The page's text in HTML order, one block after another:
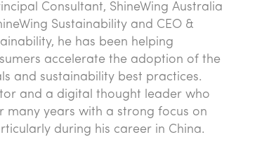
Consultant, ShineWing Australia
Sustainability and CEO &
he has been helping
accelerate the adoption of the
and sustainability best practices.
and a digital thought leader who
many years with a strong focus on
during his career in China.